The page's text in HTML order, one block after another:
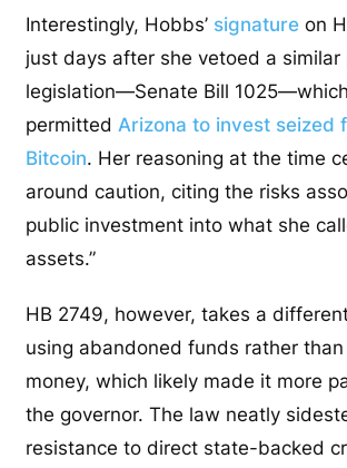
Interestingly, Hobbs’ signature on
just days after she vetoed a similar
legislation—Senate Bill
permitted Arizona to invest seized
Bitcoin. Her reasoning at the time
around caution, citing the risks
public investment into what she
assets.”
HB 2749, however, takes a
using abandoned funds rather
money, which likely made it more
the governor. The law neatly
resistance to direct state-backed